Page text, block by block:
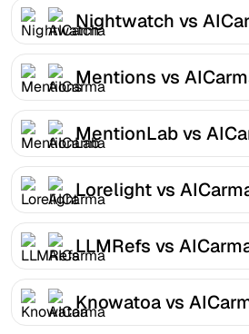
Nightwatch vs
Mentions vs
MentionLab vs
Lorelight vs
LLMRefs vs
Knowatoa vs